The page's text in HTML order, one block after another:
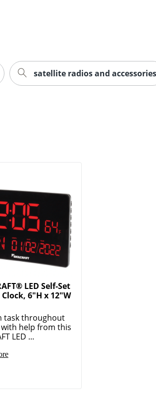
satellite radios and accessories
LED Self-Set
6"H x 12"W
task throughout
help from this
LED ...